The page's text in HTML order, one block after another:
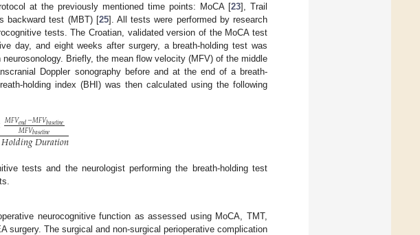
at the previously mentioned time points: MoCA [23], Trail
backward test (MBT) [25]. All tests were performed by research
tests. The Croatian, validated version of the MoCA test
day, and eight weeks after surgery, a breath-holding test was
Briefly, the mean flow velocity (MFV) of the middle
Doppler sonography before and at the end of a breath-
holding index (BHI) was then calculated using the following
𝑀𝐹𝑉𝑒𝑛𝑑−𝑀𝐹𝑉𝑏𝑎𝑠𝑒𝑙𝑖𝑛𝑒
𝑀𝐹𝑉𝑏𝑎𝑠𝑒𝑙𝑖𝑛𝑒
𝐻𝑜𝑙𝑑𝑖𝑛𝑔𝐷𝑢𝑟𝑎𝑡𝑖𝑜𝑛
tests and the neurologist performing the breath-holding test
neurocognitive function as assessed using MoCA, TMT,
surgery. The surgical and non-surgical perioperative complication